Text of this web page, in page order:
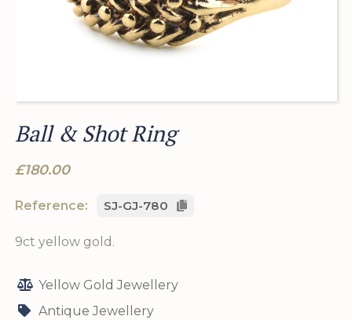
Ball & Shot Ring
£180.00
Reference: SJ-GJ-780
9ct yellow gold.
Yellow Gold Jewellery
Antique Jewellery